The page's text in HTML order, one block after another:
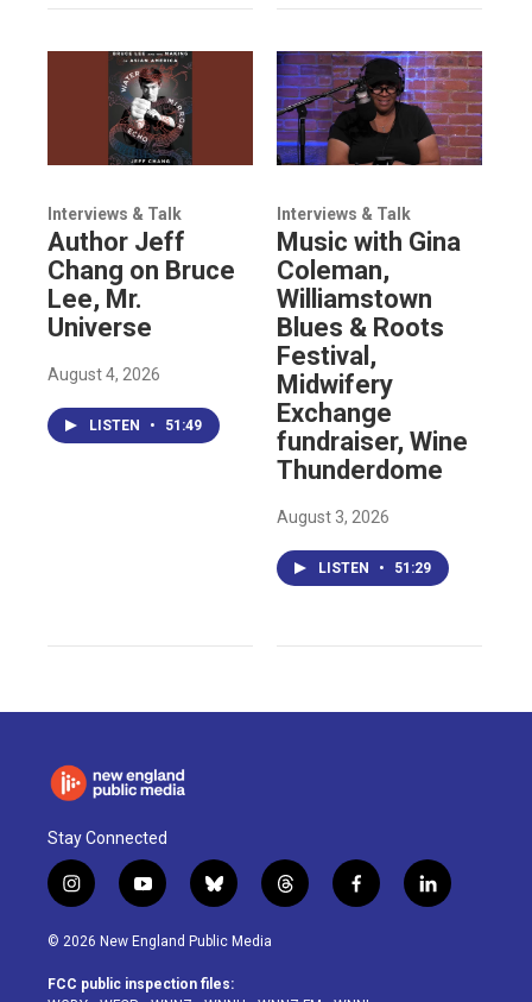
Interviews & Talk
Author Jeff
Chang on Bruce
Lee, Mr.
Universe
August 4, 2026
LISTEN • 51:49
Interviews & Talk
Music with Gina
Coleman,
Williamstown
Blues & Roots
Festival,
Midwifery
Exchange
fundraiser, Wine
Thunderdome
August 3, 2026
LISTEN • 51:29
Stay Connected
i
n
s
a
y
o
u
u
b
l
u
s
t
h
f
a
l
i
© 2026 New England Public Media
FCC public inspection files: